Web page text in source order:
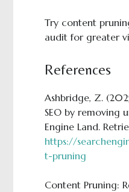
Try content
audit for greater
References
Ashbridge, Z.
SEO by removing
Engine Land.
https://
t-pruning
Content Pruning: